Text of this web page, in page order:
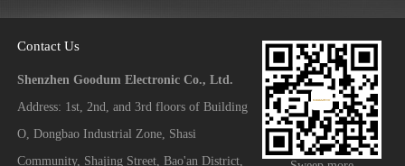
Contact Us
Shenzhen Goodum Electronic Co., Ltd.
Address: 1st, 2nd, and 3rd floors of Building
O, Dongbao Industrial Zone, Shasi
Community, Shajing Street, Bao'an District,